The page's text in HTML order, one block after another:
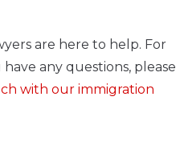
are here to help. For
any questions, please
with our immigration